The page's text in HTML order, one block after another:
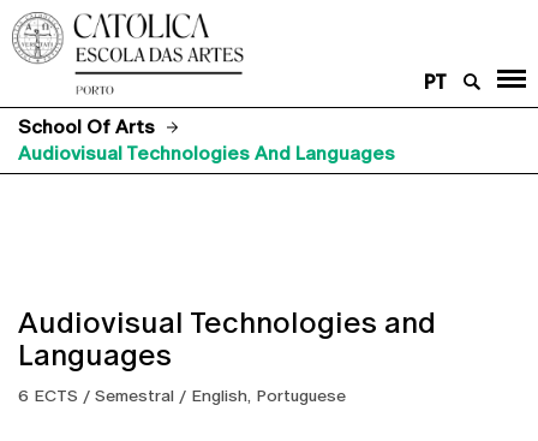
PT
School Of Arts
Audiovisual Technologies And Languages
Audiovisual Technologies and
Languages
6 ECTS / Semestral / English, Portuguese